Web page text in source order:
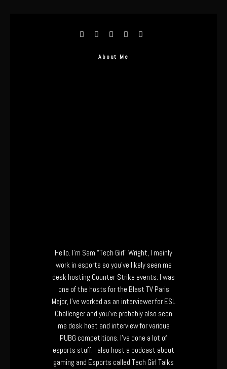
About Me
Hello. I’m Sam “Tech Girl” Wright, I mainly
work in esports so you’ve likely seen me
desk hosting Counter-Strike events. I was
one of the hosts for the Blast TV Paris
Major, I’ve worked as an interviewer for ESL
Challenger and you’ve probably also seen
me desk host and interview for various
PUBG competitions. I’ve done a lot of
esports stuff. I also host a podcast about
gaming and Esports called Tech Girl Talks